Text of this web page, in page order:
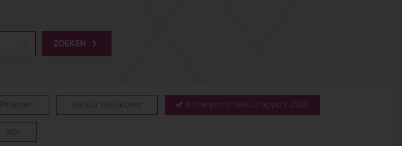
ZOEKEN
Personen Natuurindicatoren Achtergrond Natuurrapport 2020
Jobs